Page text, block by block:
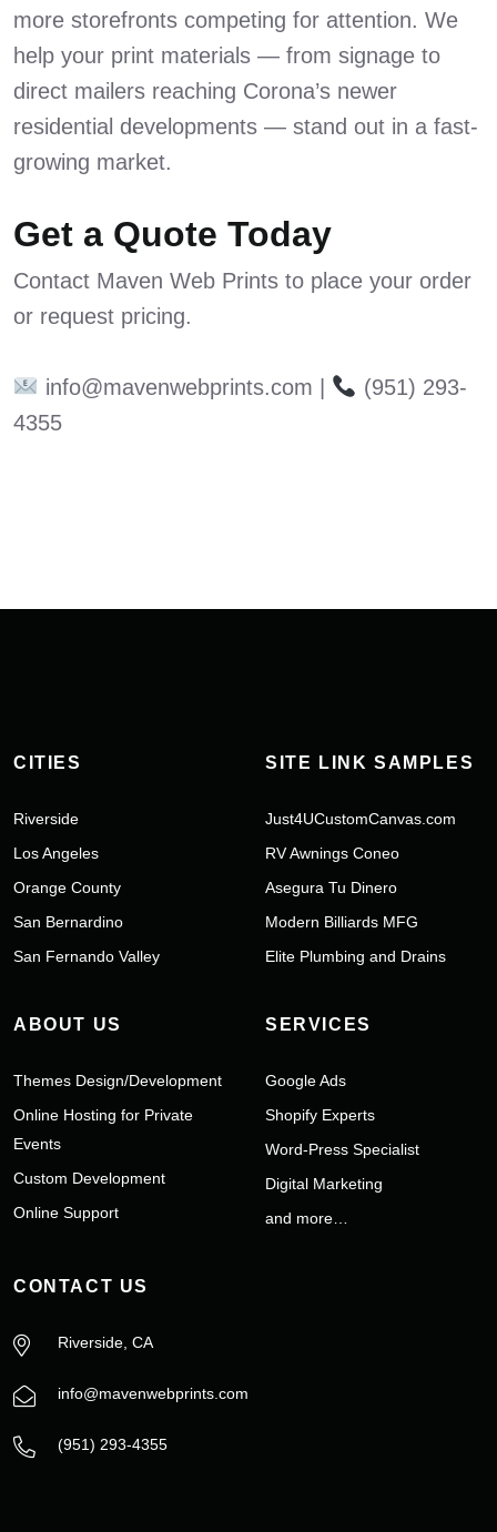
more storefronts competing for attention. We
help your print materials — from signage to
direct mailers reaching Corona’s newer
residential developments — stand out in a fast-
growing market.
Get a Quote Today
Contact Maven Web Prints to place your order
or request pricing.
info@mavenwebprints.com |
(951) 293-
4355
CITIES
Riverside
Los Angeles
Orange County
San Bernardino
San Fernando Valley
SITE LINK SAMPLES
Just4UCustomCanvas.com
RV Awnings Coneo
Asegura Tu Dinero
Modern Billiards MFG
Elite Plumbing and Drains
ABOUT US
Themes Design/Development
Online Hosting for Private
Events
Custom Development
Online Support
SERVICES
Google Ads
Shopify Experts
Word-Press Specialist
Digital Marketing
and more…
CONTACT US
Riverside, CA
info@mavenwebprints.com
‪(951) 293-4355‬